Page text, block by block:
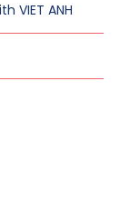
VIET ANH